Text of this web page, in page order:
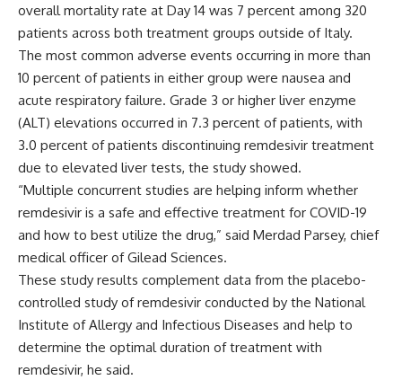
overall mortality rate at Day 14 was 7 percent among 320
patients across both treatment groups outside of Italy.
The most common adverse events occurring in more than
10 percent of patients in either group were nausea and
acute respiratory failure. Grade 3 or higher liver enzyme
(ALT) elevations occurred in 7.3 percent of patients, with
3.0 percent of patients discontinuing remdesivir treatment
due to elevated liver tests, the study showed.
“Multiple concurrent studies are helping inform whether
remdesivir is a safe and effective treatment for COVID-19
and how to best utilize the drug,” said Merdad Parsey, chief
medical officer of Gilead Sciences.
These study results complement data from the placebo-
controlled study of remdesivir conducted by the National
Institute of Allergy and Infectious Diseases and help to
determine the optimal duration of treatment with
remdesivir, he said.